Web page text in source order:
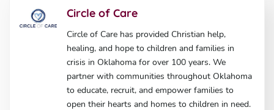
Circle of Care
Circle of Care has provided Christian help,
healing, and hope to children and families in
crisis in Oklahoma for over 100 years. We
partner with communities throughout Oklahoma
to educate, recruit, and empower families to
open their hearts and homes to children in need.